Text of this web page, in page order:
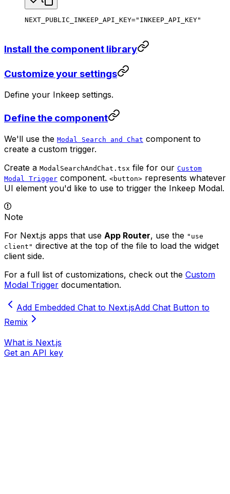
NEXT_PUBLIC_INKEEP_API_KEY="INKEEP_API_KEY"
Install the component library
Customize your settings
Define your Inkeep settings.
Define the component
We'll use the Modal Search and Chat component to
create a custom trigger.
Create a ModalSearchAndChat.tsx file for our Custom
Modal Trigger component. <button> represents whatever
UI element you'd like to use to trigger the Inkeep Modal.
Note
For Next.js apps that use App Router, use the "use
client" directive at the top of the file to load the widget
client side.
For a full list of customizations, check out the Custom
Modal Trigger documentation.
Add Embedded Chat to Next.jsAdd Chat Button to
Remix
What is Next.js
Get an API key